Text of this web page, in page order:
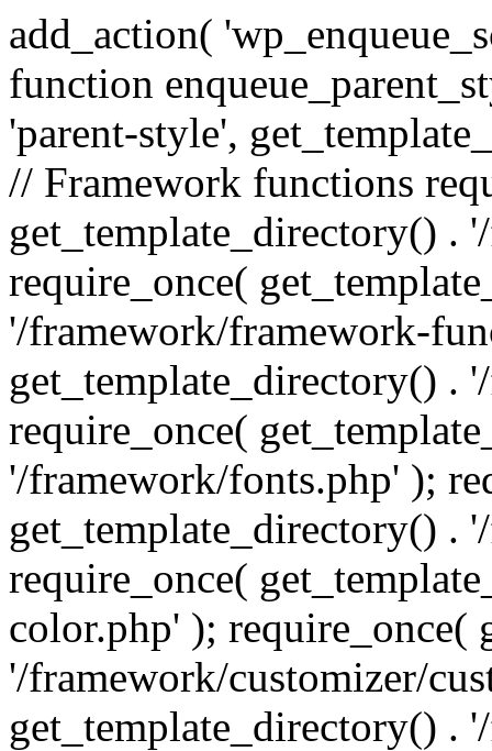
add_action(
function
'parent-style',
// Framework functions
get_template_directory() .
require_once(
'/framework/framework-
get_template_directory() .
require_once(
'/framework/fonts.php' );
get_template_directory() .
require_once(
color.php' ); require_once(
'/framework/customizer/
get_template_directory() .